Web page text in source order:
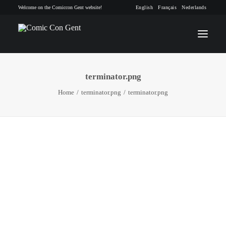
Welcome on the Comiccon Gent website! English Français Nederlands
INFO
terminator.png
Home terminator.png terminator.png